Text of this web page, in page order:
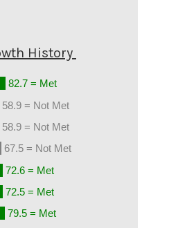
History
82.7 = Met
58.9 = Not Met
58.9 = Not Met
67.5 = Not Met
72.6 = Met
72.5 = Met
79.5 = Met